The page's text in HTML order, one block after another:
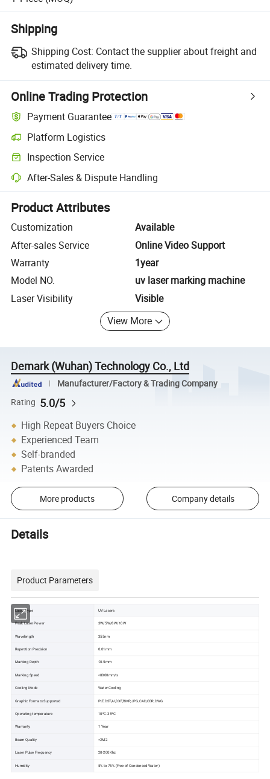
Shipping
Shipping Cost: Contact the supplier about freight and
estimated delivery time.
Online Trading Protection
Payment Guarantee
Platform Logistics
Clearer shipment tracking with platform-supported logistics.
Inspection Service
Optional pre-shipment inspection for quality and quantity checks.
After-Sales & Dispute Handling
Platform-assisted dispute resolution, including refunds or returns
Product Attributes
Customization
Available
After-sales Service
Online Video Support
Warranty
1year
Model NO.
uv laser marking machine
Laser Visibility
Visible
View More
Demark (Wuhan) Technology Co., Ltd
Manufacturer/Factory & Trading Company
Rating 5.0/5
High Repeat Buyers Choice
Experienced Team
Self-branded
Patents Awarded
More products Company details
Details
Product Parameters
Laser Type UV Lasers
Peak Laser Power 3W/5W/8W/10W
Wavelength 355nm
Repetition Precision 0.01mm
Marking Depth ≤0.5mm
Marking Speed <8000mm/s
Cooling Mode Water Cooling
Graphic Formats Supported PLT,DST,AI,DXF,BMP,JPG,CAD,CDR,DWG
Operating temperature 10ºC-35ºC
Warranty 1 Year
Beam Quality <2M2
Laser Pulse Frequency 20-200Khz
Humidity 5% to 75% (Free of Condensed Water )